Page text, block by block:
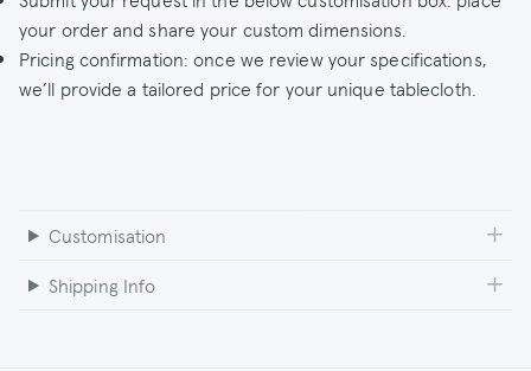
your order and share your custom dimensions.
Pricing confirmation: once we review your specifications,
we’ll provide a tailored price for your unique tablecloth.
Customisation
Shipping Info